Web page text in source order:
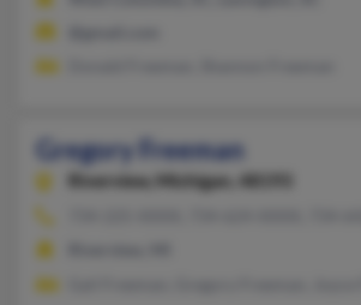
Gregory Freeman
Riverview, Michigan, 48193